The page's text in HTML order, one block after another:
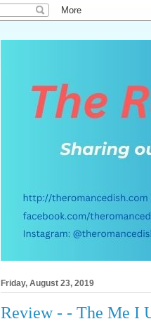
Friday, August 23, 2019
Review - - The Me I